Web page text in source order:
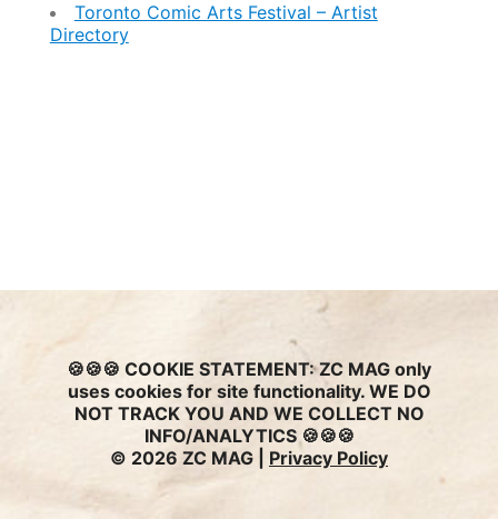
Toronto Comic Arts Festival – Artist
Directory
🍪🍪🍪 COOKIE STATEMENT:ZC MAG only
uses cookies for site functionality. WE DO
NOT TRACK YOU AND WE COLLECT NO
INFO/ANALYTICS 🍪🍪🍪
© 2026 ZC MAG | Privacy Policy